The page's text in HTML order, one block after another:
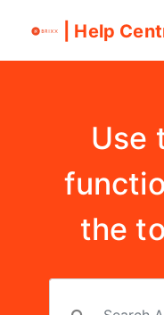
| Help
Use
the